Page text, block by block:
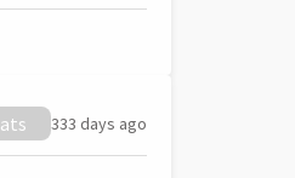
333 days ago